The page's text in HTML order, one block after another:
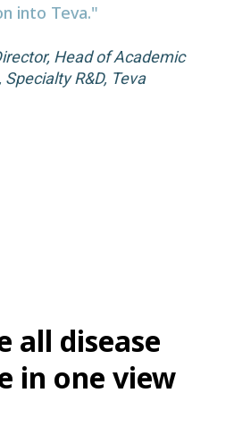
into Teva."
Head of Academic
R&D, Teva
all disease
in one view